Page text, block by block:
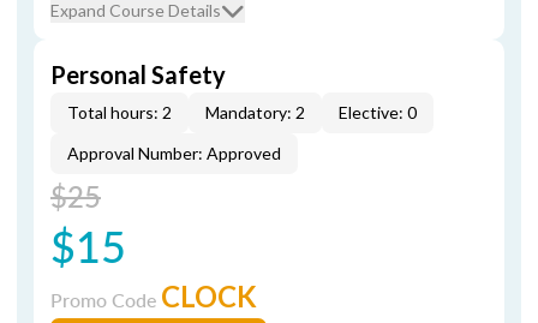
Expand Course Details
Personal Safety
Total hours: 2 Mandatory: 2
Elective: 0
Approval Number: Approved
$25
$15
Promo Code CLOCK